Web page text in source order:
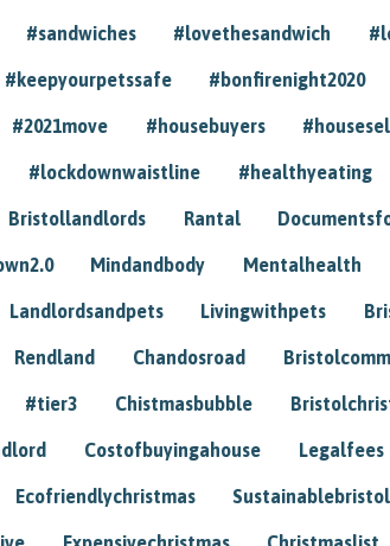
#sandwiches #lovethesandwich
#keepyourpetssafe #bonfirenight2020
#2021move #housebuyers
#lockdownwaistline #healthyeating
Bristollandlords Rantal
Mindandbody Mentalhealth
Landlordsandpets Livingwithpets
Rendland Chandosroad
#tier3 Chistmasbubble
Costofbuyingahouse Legalfees
Ecofriendlychristmas Sustainablebristol